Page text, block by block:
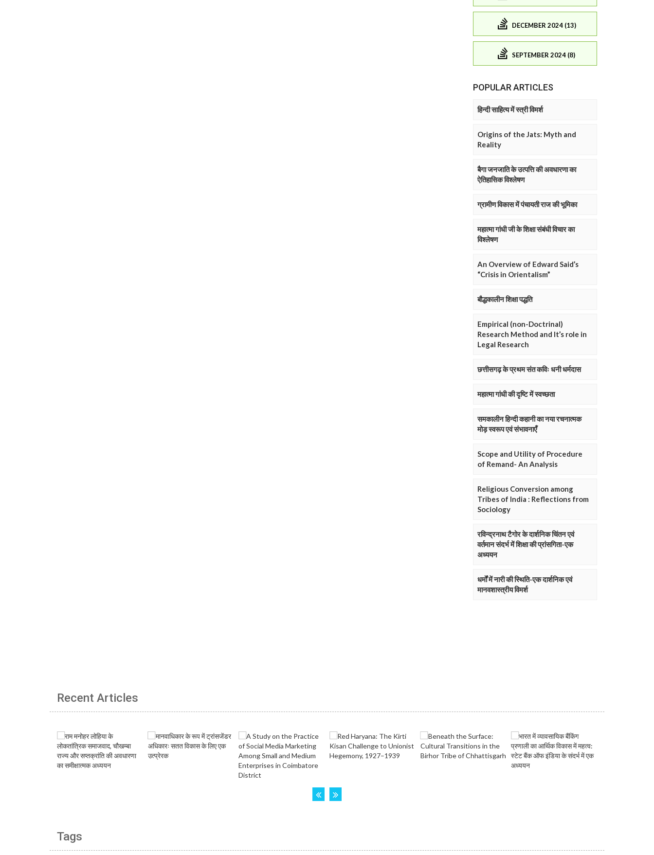
DECEMBER 2024 (13)
SEPTEMBER 2024 (8)
POPULAR ARTICLES
हिन्दी साहित्य में स्त्री विमर्श
Origins of the Jats: Myth and
Reality
बैगा जनजाति के उत्पत्ति की अवधारणा का
ऐतिहासिक विश्लेषण
ग्रामीण विकास में पंचायती राज की भूमिका
महात्मा गांधी जी के शिक्षा संबंधी विचार का
विश्लेषण
An Overview of Edward Said’s
“Crisis in Orientalism”
बौद्धकालीन शिक्षा पद्धति
Empirical (non-Doctrinal)
Research Method and It’s role in
Legal Research
छत्तीसगढ़ के प्रथम संत कविः धनी धर्मदास
महात्मा गांधी की दृष्टि में स्वच्छता
समकालीन हिन्दी कहानी का नया रचनात्मक
मोड़ स्वरूप एवं संभावनाएँ
Scope and Utility of Procedure
of Remand- An Analysis
Religious Conversion among
Tribes of India : Reflections from
Sociology
रविन्द्रनाथ टैगोर के दार्शनिक चिंतन एवं
वर्तमान संदर्भ में शिक्षा की प्रांसगिता-एक
अध्ययन
धर्मों में नारी की स्थिति-एक दार्शनिक एवं
मानवशास्त्रीय विमर्श
Recent Articles
Tags